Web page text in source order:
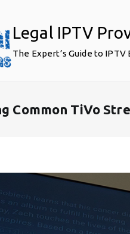
Legal IPTV
The Expert’s Guide to
Common TiVo